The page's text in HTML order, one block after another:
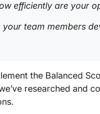
efficiently are your
your team members
the Balanced
researched and